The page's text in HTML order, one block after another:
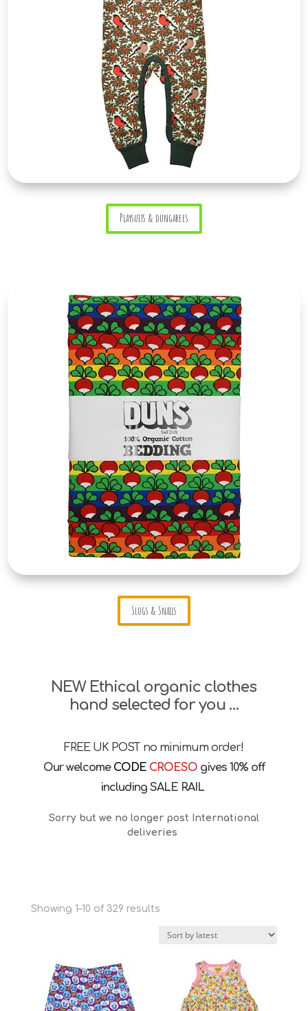
Playsuits & dungarees
Slugs & Snails
NEW Ethical organic clothes
hand selected for you …
FREE UK POST no minimum order!
Our welcome CODECROESO gives 10% off
including SALE RAIL
Sorry but we no longer post International
deliveries
Showing 1–10 of 329 resultsSorted
latest